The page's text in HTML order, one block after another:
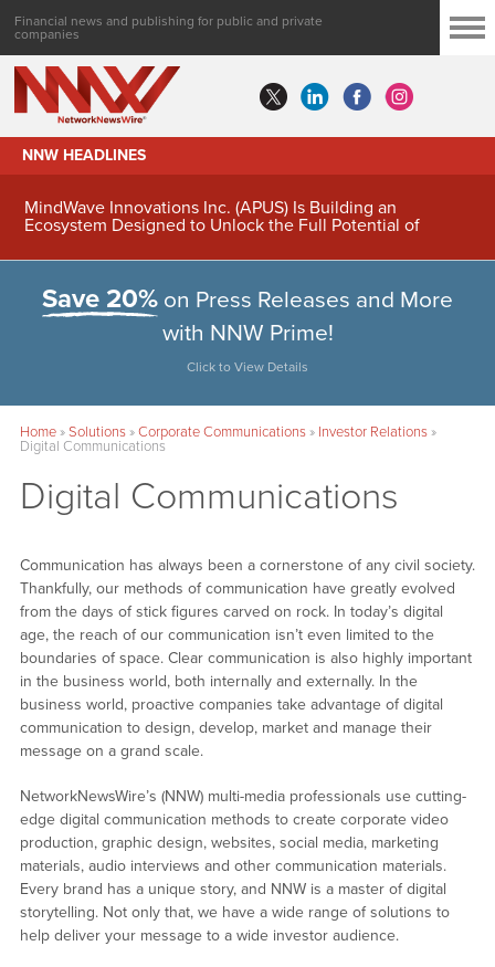
Financial news and publishing for public and private
companies
NNW HEADLINES
MindWave Innovations Inc. (APUS) Is Building an
Ecosystem Designed to Unlock the Full Potential of
Save 20% on Press Releases and More
with NNW Prime!
Click to View Details
Home»Solutions»Corporate Communications» Investor Relations»
Digital Communications
Digital Communications
Communication has always been a cornerstone of any civil society.
Thankfully, our methods of communication have greatly evolved
from the days of stick figures carved on rock. In today’s digital
age, the reach of our communication isn’t even limited to the
boundaries of space. Clear communication is also highly important
in the business world, both internally and externally. In the
business world, proactive companies take advantage of digital
communication to design, develop, market and manage their
message on a grand scale.
NetworkNewsWire’s (NNW) multi-media professionals use cutting-
edge digital communication methods to create corporate video
production, graphic design, websites, social media, marketing
materials, audio interviews and other communication materials.
Every brand has a unique story, and NNW is a master of digital
storytelling. Not only that, we have a wide range of solutions to
help deliver your message to a wide investor audience.